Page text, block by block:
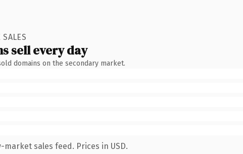
SALES
sell every day
domains on the secondary market.
sales feed. Prices in USD.